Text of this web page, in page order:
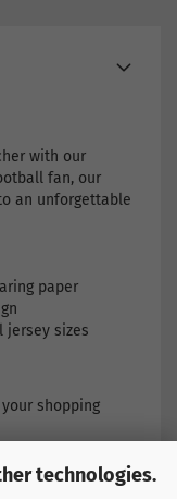
technologies.
with our
fan, our
an unforgettable
paper
sizes
shopping
indicate in the